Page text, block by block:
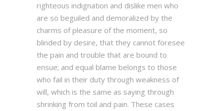
righteous indignation and dislike men who
are so beguiled and demoralized by the
charms of pleasure of the moment, so
blinded by desire, that they cannot foresee
the pain and trouble that are bound to
ensue; and equal blame belongs to those
who fail in their duty through weakness of
will, which is the same as saying through
shrinking from toil and pain. These cases